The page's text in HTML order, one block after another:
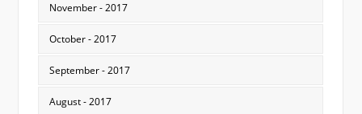
November - 2017
October - 2017
September - 2017
August - 2017